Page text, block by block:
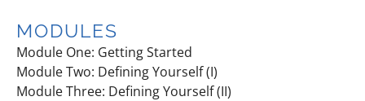
MODULES
Module One: Getting Started
Module Two: Defining Yourself (I)
Module Three: Defining Yourself (II)